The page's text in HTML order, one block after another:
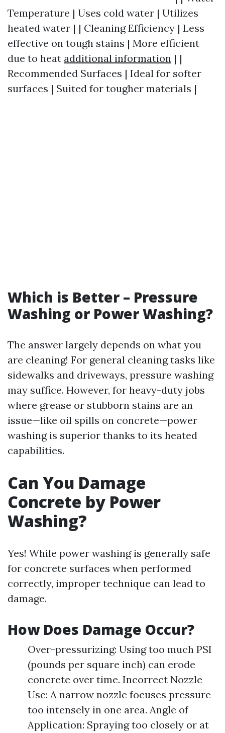
Temperature | Uses cold water | Utilizes
heated water | | Cleaning Efficiency | Less
effective on tough stains | More efficient
due to heat additional information | |
Recommended Surfaces | Ideal for softer
surfaces | Suited for tougher materials |
Which is Better – Pressure
Washing or Power Washing?
The answer largely depends on what you
are cleaning! For general cleaning tasks like
sidewalks and driveways, pressure washing
may suffice. However, for heavy-duty jobs
where grease or stubborn stains are an
issue—like oil spills on concrete—power
washing is superior thanks to its heated
capabilities.
Can You Damage
Concrete by Power
Washing?
Yes! While power washing is generally safe
for concrete surfaces when performed
correctly, improper technique can lead to
damage.
How Does Damage Occur?
Over-pressurizing: Using too much PSI
(pounds per square inch) can erode
concrete over time. Incorrect Nozzle
Use: A narrow nozzle focuses pressure
too intensely in one area. Angle of
Application: Spraying too closely or at